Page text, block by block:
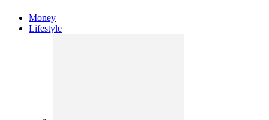
Money
Lifestyle